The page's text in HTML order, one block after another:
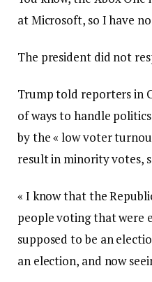
at Microsoft, so I have
The president did not
Trump told reporters in
of ways to handle
by the « low voter
result in minority votes,
« I know that the
people voting that were
supposed to be an
an election, and now